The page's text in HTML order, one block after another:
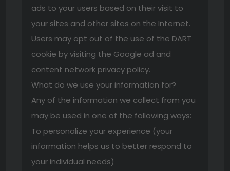
ads to your users based on their visit to
your sites and other sites on the Internet.
Users may opt out of the use of the DART
cookie by visiting the Google ad and
content network privacy policy.
What do we use your information for?
Any of the information we collect from you
may be used in one of the following ways:
To personalize your experience (your
information helps us to better respond to
your individual needs)